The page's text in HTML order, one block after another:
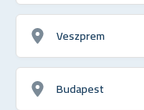
Veszprem
Budapest